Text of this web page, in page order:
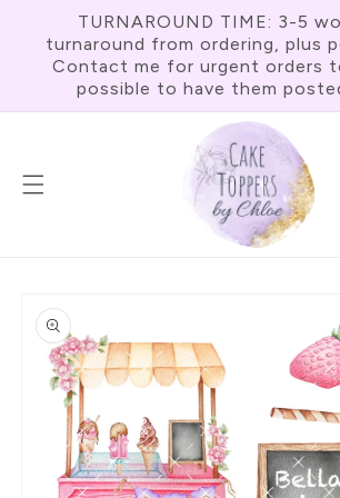
Skip To
Content
TURNAROUND TIME: 3-5
turnaround from ordering, plus
Contact me for urgent orders
possible to have them
Product
Information